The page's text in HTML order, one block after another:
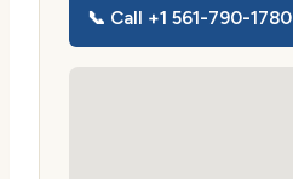
📞 Call +1 561-790-1780